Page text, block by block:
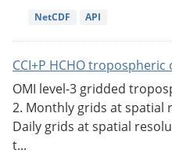
NetCDF API
CCI+P HCHO
OMI level-3 gridded
2. Monthly grids at spatial
Daily grids at spatial
t...